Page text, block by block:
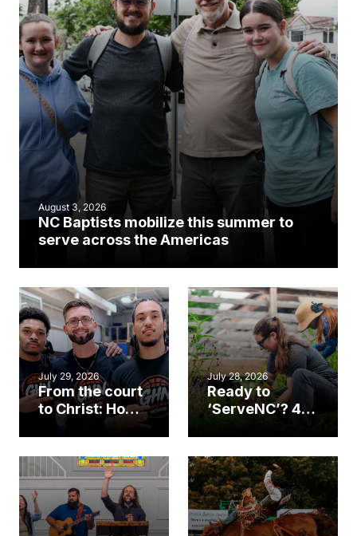
August 3, 2026
NC Baptists mobilize this summer to
serve across the Americas
July 29, 2026
From the court
to Christ: How a
Cary church
an unlikely
mission field
July 28, 2026
Ready to
‘ServeNC’? 4
work during
ServeNC Week